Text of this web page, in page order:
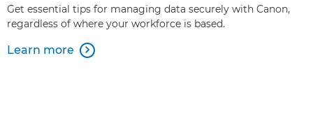
Get essential tips for managing data securely with Canon,
regardless of where your workforce is based.
Learn more 